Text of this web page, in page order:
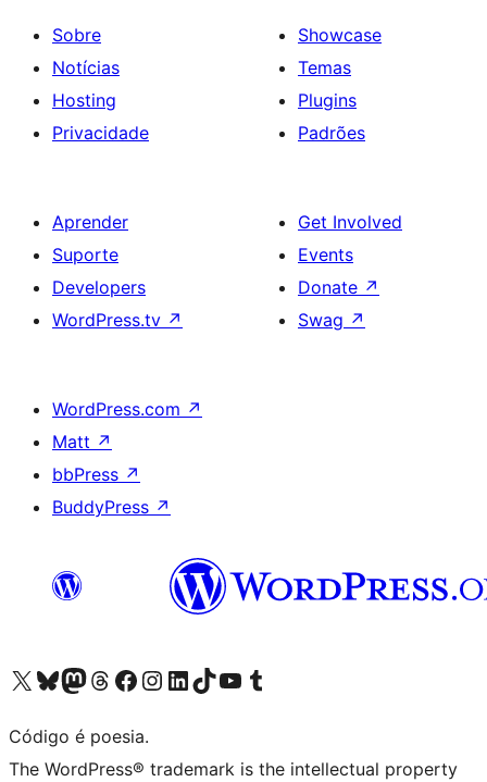
Sobre
Notícias
Hosting
Privacidade
Showcase
Temas
Plugins
Padrões
Aprender
Suporte
Developers
WordPress.tv ↗
Get Involved
Events
Donate ↗
Swag ↗
WordPress.com ↗
Matt ↗
bbPress ↗
BuddyPress ↗
Visite a nossa conta X (antigo Twitter)
Visit our Bluesky account
Visit our Mastodon account
Visit our Threads account
Visite a nossa página do Facebook
Visite a nossa conta no Instagram
Visite a nossa conta no LinkedIn
Visit our TikTok account
Visit our YouTube channel
Visit our Tumblr account
Código é poesia.
The WordPress® trademark is the intellectual property